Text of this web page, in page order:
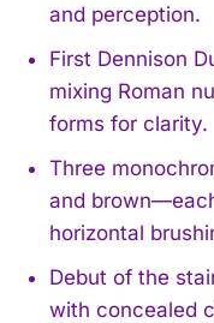
and perception.
First Dennison
mixing Roman
forms for clarity.
Three
and
horizontal
Debut of the
with concealed